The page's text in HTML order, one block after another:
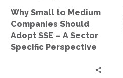
–
A
Sector
Specific
Perspective
Why Small to Medium
Companies Should
Adopt SSE – A Sector
Specific Perspective